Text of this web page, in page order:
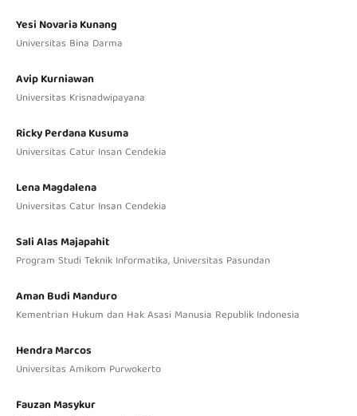
Yesi Novaria Kunang
Universitas Bina Darma
Avip Kurniawan
Universitas Krisnadwipayana
Ricky Perdana Kusuma
Universitas Catur Insan Cendekia
Lena Magdalena
Universitas Catur Insan Cendekia
Sali Alas Majapahit
Program Studi Teknik Informatika, Universitas Pasundan
Aman Budi Manduro
Kementrian Hukum dan Hak Asasi Manusia Republik Indonesia
Hendra Marcos
Universitas Amikom Purwokerto
Fauzan Masykur